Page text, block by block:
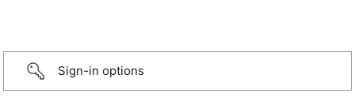
Sign-in options